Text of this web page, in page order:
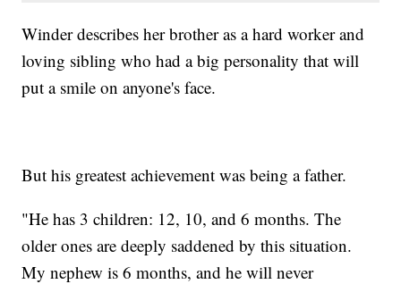
Winder describes her brother as a hard worker and
loving sibling who had a big personality that will
put a smile on anyone's face.
But his greatest achievement was being a father.
"He has 3 children: 12, 10, and 6 months. The
older ones are deeply saddened by this situation.
My nephew is 6 months, and he will never